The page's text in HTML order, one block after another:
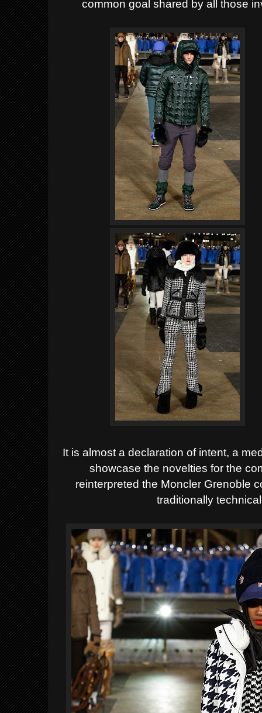
common goal shared by all those
It is almost a declaration of intent, a
showcase the novelties for the
reinterpreted the Moncler Grenoble
traditionally